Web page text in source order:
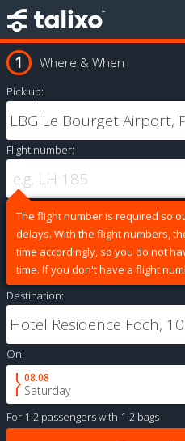
Where & When
Pick up:
Flight number:
The flight number is required so
delays. With the flight numbers,
time accordingly, so you do not
time. If you don't have a flight
Destination:
On:
08.08
Saturday
For 1-2 passengerswith 1-2 bags